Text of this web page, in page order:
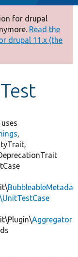
for drupal
Read the
drupal 11.x (the
uses
,
BubbleableMetada
Aggregator